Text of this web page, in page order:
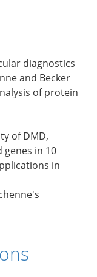
diagnostics
and Becker
of protein
of DMD,
genes in 10
in